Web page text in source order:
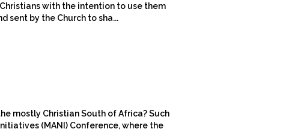
with the intention to use them
sent by the Church to sha...
mostly Christian South of Africa? Such
(MANI) Conference, where the